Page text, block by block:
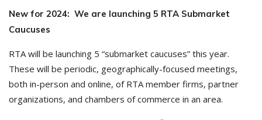
New for 2024: We are launching 5 RTA Submarket
Caucuses
RTA will be launching 5 “submarket caucuses” this year.
These will be periodic, geographically-focused meetings,
both in-person and online, of RTA member firms, partner
organizations, and chambers of commerce in an area.